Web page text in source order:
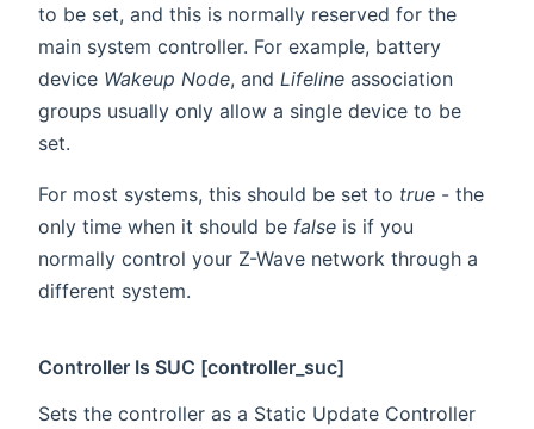
to be set, and this is normally reserved for the
main system controller. For example, battery
device Wakeup Node, and Lifeline association
groups usually only allow a single device to be
set.
For most systems, this should be set to true - the
only time when it should be false is if you
normally control your Z-Wave network through a
different system.
Controller Is SUC [controller_suc]
Sets the controller as a Static Update Controller